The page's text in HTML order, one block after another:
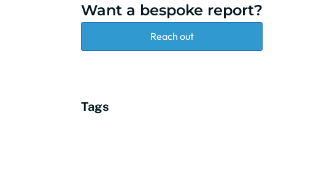
Want a bespoke report?
Reach out
Tags